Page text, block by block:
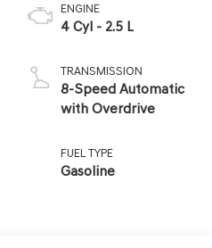
ENGINE
4 Cyl - 2.5 L
TRANSMISSION
8-Speed Automatic
with Overdrive
FUEL TYPE
Gasoline